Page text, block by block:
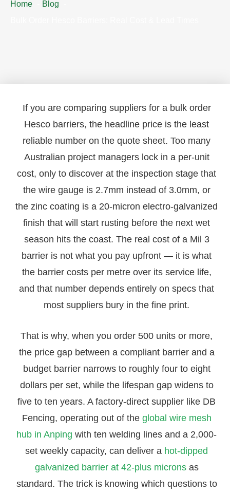
Home
Blog
If you are comparing suppliers for a bulk order
Hesco barriers, the headline price is the least
reliable number on the quote sheet. Too many
Australian project managers lock in a per-unit
cost, only to discover at the inspection stage that
the wire gauge is 2.7mm instead of 3.0mm, or
the zinc coating is a 20-micron electro-galvanized
finish that will start rusting before the next wet
season hits the coast. The real cost of a Mil 3
barrier is not what you pay upfront — it is what
the barrier costs per metre over its service life,
and that number depends entirely on specs that
most suppliers bury in the fine print.
That is why, when you order 500 units or more,
the price gap between a compliant barrier and a
budget barrier narrows to roughly four to eight
dollars per set, while the lifespan gap widens to
five to ten years. A factory-direct supplier like DB
Fencing, operating out of the global wire mesh
hub in Anping with ten welding lines and a 2,000-
set weekly capacity, can deliver a hot-dipped
galvanized barrier at 42-plus micronsas
standard. The trick is knowing which questions to